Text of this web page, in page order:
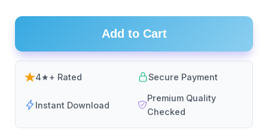
Add to Cart
4★+ Rated Secure Payment
Instant Download
Premium Quality
Checked